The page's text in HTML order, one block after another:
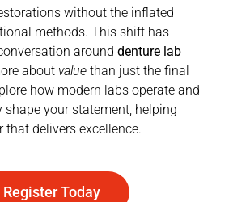
without the inflated
methods. This shift has
around denture lab
about value than just the final
how modern labs operate and
your statement, helping
that delivers excellence.
Register Today